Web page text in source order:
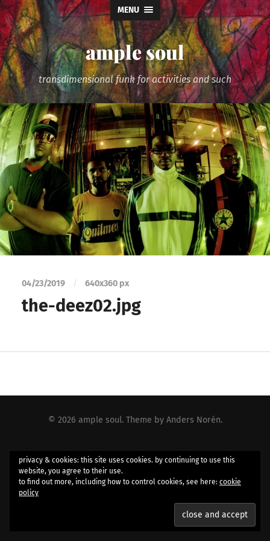
MENU
ample soul
transdimensional funk for activities and such
04/23/2019 / 640x360 px
the-deez02.jpg
© 2026 ample soul. Theme by Anders Norén.
privacy & cookies: this site uses cookies. by continuing to use this
website, you agree to their use.
to find out more, including how to control cookies, see here: cookie
policy